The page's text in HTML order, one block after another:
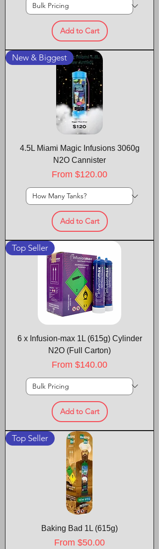
Add to Cart
New & Biggest
4.5L Miami Magic Infusions 3060g
N2O Cannister
From $120.00
Sale Price
Add to Cart
Top Seller
6 x Infusion-max 1L (615g) Cylinder
N2O (Full Carton)
From $140.00
Sale Price
Add to Cart
Top Seller
Baking Bad 1L (615g)
From $50.00
Sale Price